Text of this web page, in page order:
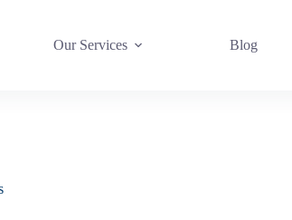
Our Services Blog